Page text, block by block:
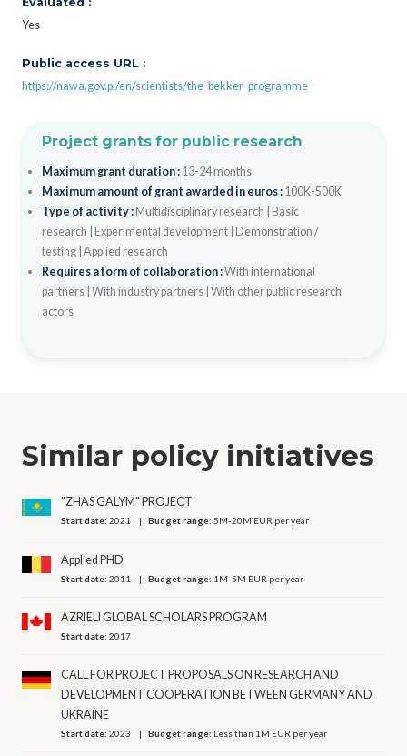
Yes
Public access URL :
https://nawa.gov.pl/en/scientists/the-bekker-programme
Project grants for public research
Maximum grant duration : 13-24 months
Maximum amount of grant awarded in euros : 100K-500K
Type of activity : Multidisciplinary research
Basic
research
Experimental development|
Demonstration /
testing| Applied research
Requires a form of collaboration :With international
partners| With industry partners| With other public research
actors
Similar policy initiatives
"ZHAS GALYM" PROJECT
Start date:2021 Budget range:5M-20M EUR per year
Applied PHD
Start date:2011 Budget range: 1M-5M EUR per year
AZRIELI GLOBAL SCHOLARS PROGRAM
Start date:2017
CALL FOR PROJECT PROPOSALS ON RESEARCH AND
DEVELOPMENT COOPERATION BETWEEN GERMANY AND
UKRAINE
Start date:2023 Budget range: Less than 1M EUR per year